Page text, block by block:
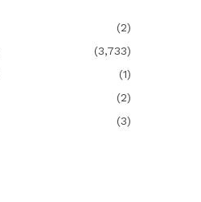
(2)
(3,733)
(1)
(2)
(3)